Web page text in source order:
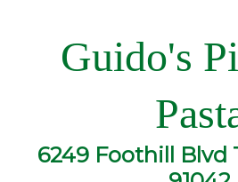
Guido's
6249 Foothill Blvd